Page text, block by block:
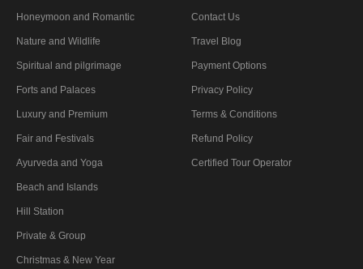
Honeymoon and Romantic
Nature and Wildlife
Spiritual and pilgrimage
Forts and Palaces
Luxury and Premium
Fair and Festivals
Ayurveda and Yoga
Beach and Islands
Hill Station
Private & Group
Christmas & New Year
Contact Us
Travel Blog
Payment Options
Privacy Policy
Terms & Conditions
Refund Policy
Certified Tour Operator